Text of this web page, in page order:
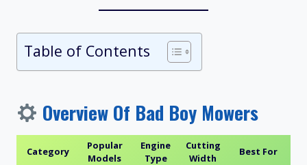
Table of Contents
Overview Of Bad Boy Mowers
Category
Popular
Models
Engine
Type
Cutting
Width
Best For